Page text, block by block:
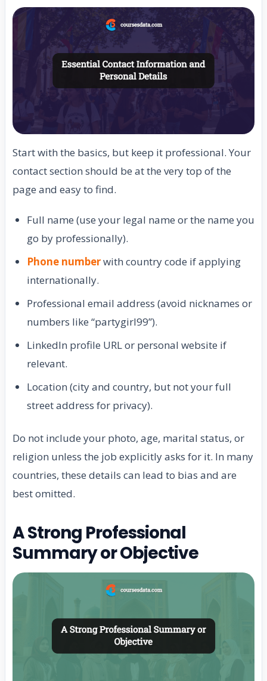
Start with the basics, but keep it professional. Your
contact section should be at the very top of the
page and easy to find.
Full name (use your legal name or the name you
go by professionally).
Phone numberwith country code if applying
internationally.
Professional email address (avoid nicknames or
numbers like “partygirl99”).
LinkedIn profile URL or personal website if
relevant.
Location (city and country, but not your full
street address for privacy).
Do not include your photo, age, marital status, or
religion unless the job explicitly asks for it. In many
countries, these details can lead to bias and are
best omitted.
A Strong Professional
Summary or Objective